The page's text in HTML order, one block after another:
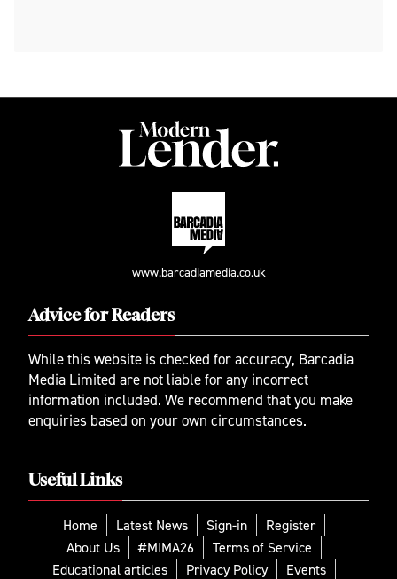
www.barcadiamedia.co.uk
Advice for Readers
While this website is checked for accuracy, Barcadia
Media Limited are not liable for any incorrect
information included. We recommend that you make
enquiries based on your own circumstances.
Useful Links
Home Latest News Sign-in
Register
About Us
#MIMA26
Terms of Service
Educational articles
Privacy Policy Events